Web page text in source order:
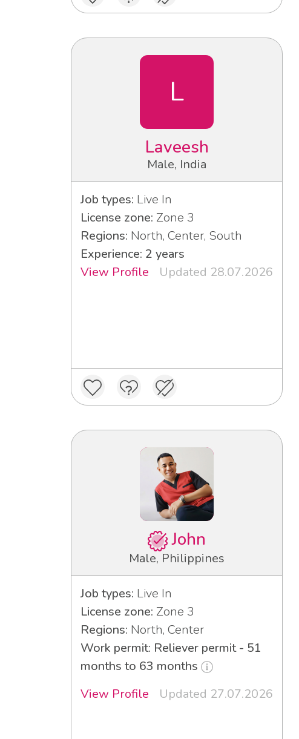
L
Laveesh
Male, India
Job types: Live In
License zone: Zone 3
Regions: North, Center, South
Experience: 2 years
View Profile
Updated 28.07.2026
John
Male, Philippines
Job types: Live In
License zone: Zone 3
Regions: North, Center
Work permit: Reliever permit - 51
months to 63 months
View Profile
Updated 27.07.2026